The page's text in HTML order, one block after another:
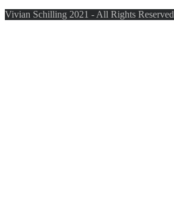
Vivian Schilling 2021 - All Rights Reserved